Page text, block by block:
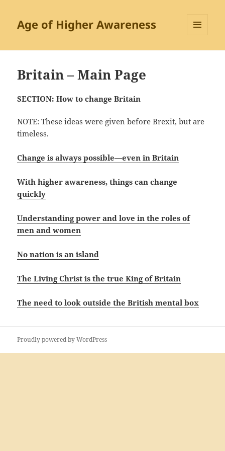
Age of Higher Awareness
Britain – Main Page
SECTION: How to change Britain
NOTE: These ideas were given before Brexit, but are
timeless.
Change is always possible—even in Britain
With higher awareness, things can change
quickly
Understanding power and love in the roles of
men and women
No nation is an island
The Living Christ is the true King of Britain
The need to look outside the British mental box
Proudly powered by WordPress